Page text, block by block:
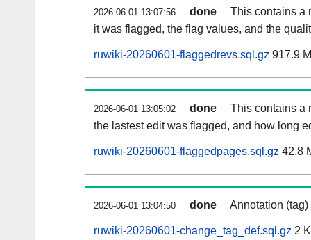
2026-06-01 13:07:56 done
This contains a
it was flagged, the flag values, and the
ruwiki-20260601-flaggedrevs.sql.gz 917.9
2026-06-01 13:05:02 done
This contains a
the lastest edit was flagged, and how long
ruwiki-20260601-flaggedpages.sql.gz 42.8
2026-06-01 13:04:50 done Annotation
ruwiki-20260601-change_tag_def.sql.gz 2